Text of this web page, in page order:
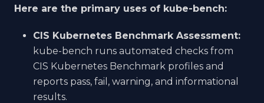
Here are the primary uses of kube-bench:
CIS Kubernetes Benchmark Assessment:
kube-bench runs automated checks from
CIS Kubernetes Benchmark profiles and
reports pass, fail, warning, and informational
results.